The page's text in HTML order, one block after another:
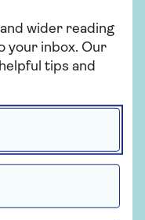
to unlock cash
might be an
– but it comes
adviser who
can help you
and make sure
wider reading
your inbox. Our
tips and